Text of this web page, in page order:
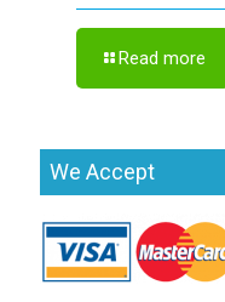
Read more
We Accept